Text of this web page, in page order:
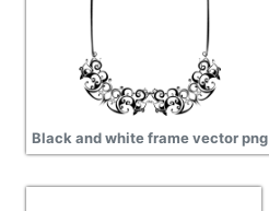
Black and white frame vector png